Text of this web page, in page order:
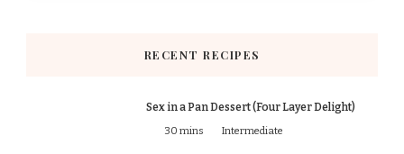
RECENT RECIPES
Sex in a Pan Dessert (Four Layer Delight)
30 mins Intermediate